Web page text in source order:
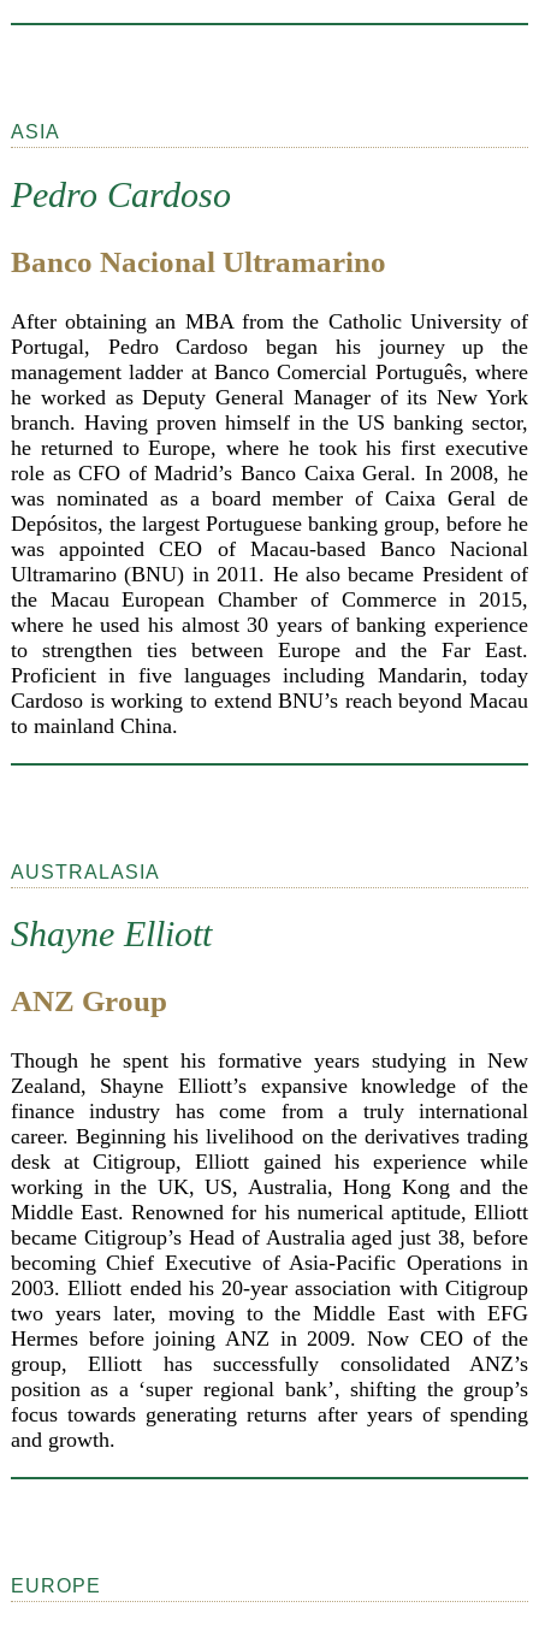
ASIA
Pedro Cardoso
Banco Nacional Ultramarino
After obtaining an MBA from the Catholic University of
Portugal, Pedro Cardoso began his journey up the
management ladder at Banco Comercial Português, where
he worked as Deputy General Manager of its New York
branch. Having proven himself in the US banking sector,
he returned to Europe, where he took his first executive
role as CFO of Madrid’s Banco Caixa Geral. In 2008, he
was nominated as a board member of Caixa Geral de
Depósitos, the largest Portuguese banking group, before he
was appointed CEO of Macau-based Banco Nacional
Ultramarino (BNU) in 2011. He also became President of
the Macau European Chamber of Commerce in 2015,
where he used his almost 30 years of banking experience
to strengthen ties between Europe and the Far East.
Proficient in five languages including Mandarin, today
Cardoso is working to extend BNU’s reach beyond Macau
to mainland China.
AUSTRALASIA
Shayne Elliott
ANZ Group
Though he spent his formative years studying in New
Zealand, Shayne Elliott’s expansive knowledge of the
finance industry has come from a truly international
career. Beginning his livelihood on the derivatives trading
desk at Citigroup, Elliott gained his experience while
working in the UK, US, Australia, Hong Kong and the
Middle East. Renowned for his numerical aptitude, Elliott
became Citigroup’s Head of Australia aged just 38, before
becoming Chief Executive of Asia-Pacific Operations in
2003. Elliott ended his 20-year association with Citigroup
two years later, moving to the Middle East with EFG
Hermes before joining ANZ in 2009. Now CEO of the
group, Elliott has successfully consolidated ANZ’s
position as a ‘super regional bank’, shifting the group’s
focus towards generating returns after years of spending
and growth.
EUROPE